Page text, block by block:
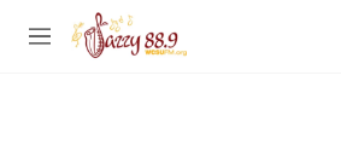
Skip to main content
M